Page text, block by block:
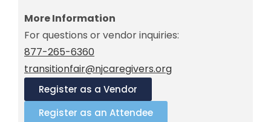
More Information
For questions or vendor inquiries:
877-265-6360
transitionfair@njcaregivers.org
Register as a Vendor
Register as an Attendee